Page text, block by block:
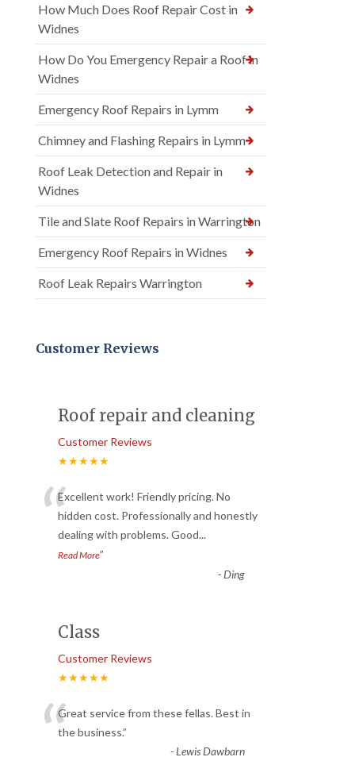
How Much Does Roof Repair Cost in
Widnes
How Do You Emergency Repair a Roof in
Widnes
Emergency Roof Repairs in Lymm
Chimney and Flashing Repairs in Lymm
Roof Leak Detection and Repair in
Widnes
Tile and Slate Roof Repairs in Warrington
Emergency Roof Repairs in Widnes
Roof Leak Repairs Warrington
Customer Reviews
Roof repair and cleaning
Customer Reviews
★★★★★
“Excellent work! Friendly pricing. No
hidden cost. Professionally and honestly
dealing with problems. Good...
Read More”
-Ding
Class
Customer Reviews
★★★★★
“Great service from these fellas. Best in
the business.”
-Lewis Dawbarn